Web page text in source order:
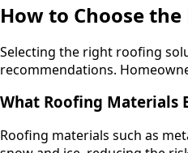
How to Choose
Selecting the right roofing
recommendations.
What Roofing Materials
Roofing materials such as